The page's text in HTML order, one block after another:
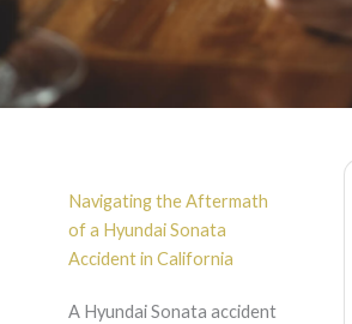
Hyundai
Accident
Navigating the Aftermath
of a Hyundai Sonata
Accident in California
A Hyundai Sonata accident